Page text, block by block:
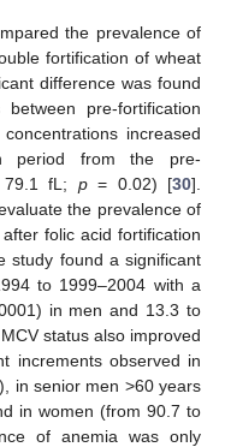
the prevalence of
fortification of wheat
difference was found
pre-fortification
increased
period from the pre-
fL; p= 0.02) [30].
the prevalence of
folic acid fortification
study found a significant
to 1999–2004 with a
in men and 13.3 to
status also improved
increments observed in
in senior men ˃60 years
in women (from 90.7 to
of anemia was only